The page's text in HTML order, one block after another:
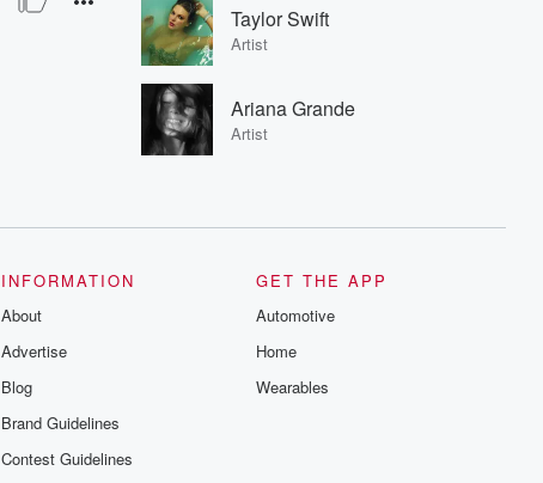
Taylor Swift
Artist
Ariana Grande
Artist
INFORMATION
About
Advertise
Blog
Brand Guidelines
Contest Guidelines
GET THE APP
Automotive
Home
Wearables